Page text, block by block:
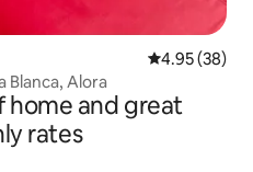
4.95 out of 5
4.95 (38)
Blanca, Alora
home and great
rates